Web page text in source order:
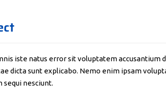
iste natus error sit voluptatem
dicta sunt explicabo. Nemo enim ipsam
sequi nesciunt.